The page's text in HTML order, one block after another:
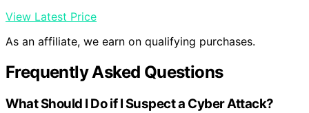
View Latest Price
As an affiliate, we earn on qualifying purchases.
Frequently Asked Questions
What Should I Do if I Suspect a Cyber Attack?